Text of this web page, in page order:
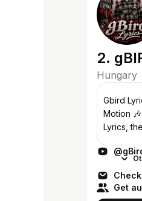
2.
Hungary
Gbird
Motion 🎶🔥 Welcome to
Lyrics,
Get